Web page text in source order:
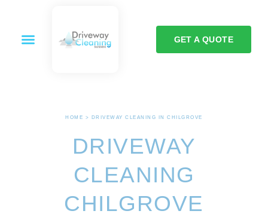
GET A QUOTE
HOME > DRIVEWAY CLEANING IN CHILGROVE
DRIVEWAY
CLEANING
CHILGROVE